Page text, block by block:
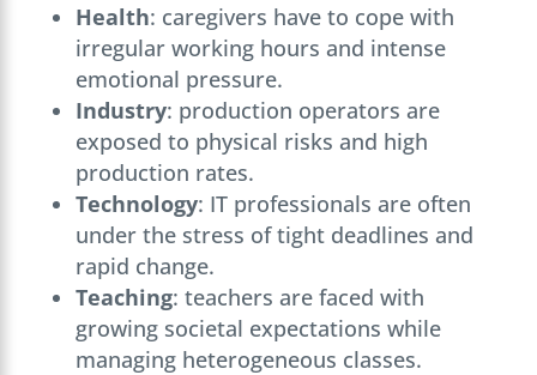
Health: caregivers have to cope with
irregular working hours and intense
emotional pressure.
Industry: production operators are
exposed to physical risks and high
production rates.
Technology: IT professionals are often
under the stress of tight deadlines and
rapid change.
Teaching: teachers are faced with
growing societal expectations while
managing heterogeneous classes.